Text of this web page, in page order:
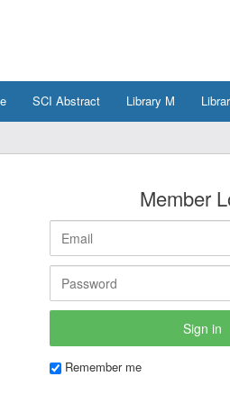
SCI Abstract Library M
Member
Remember me